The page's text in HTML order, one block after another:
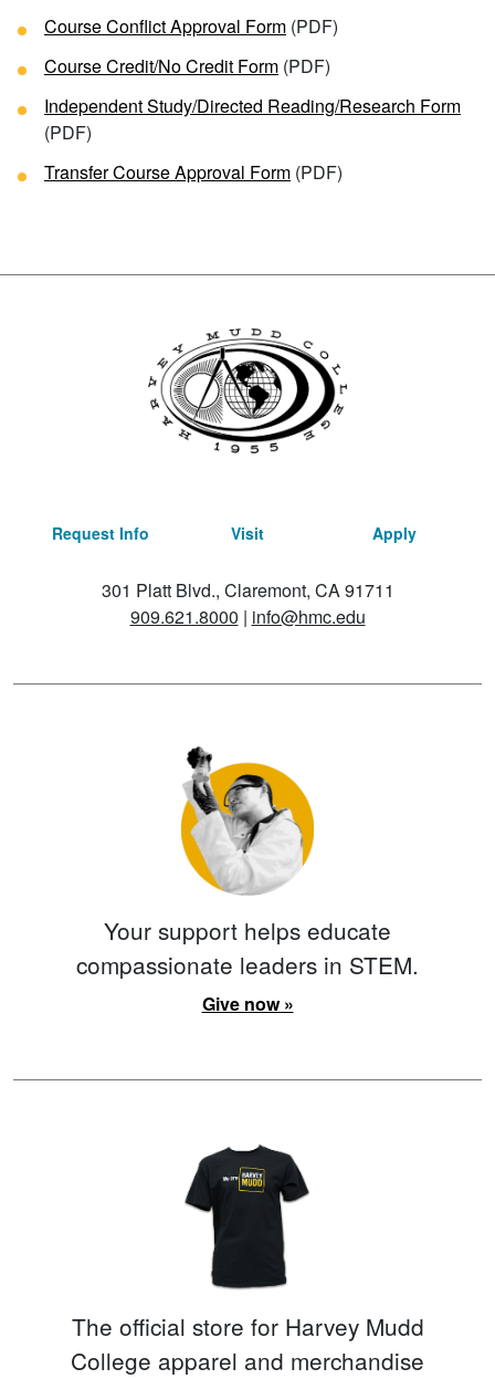
Course Conflict Approval Form (PDF)
Course Credit/No Credit Form (PDF)
Independent Study/Directed Reading/Research Form
(PDF)
Transfer Course Approval Form (PDF)
Request Info Visit Apply
301 Platt Blvd., Claremont, CA 91711
909.621.8000 | info@hmc.edu
Your support helps educate
compassionate leaders in STEM.
Give now »
The official store for Harvey Mudd
College apparel and merchandise